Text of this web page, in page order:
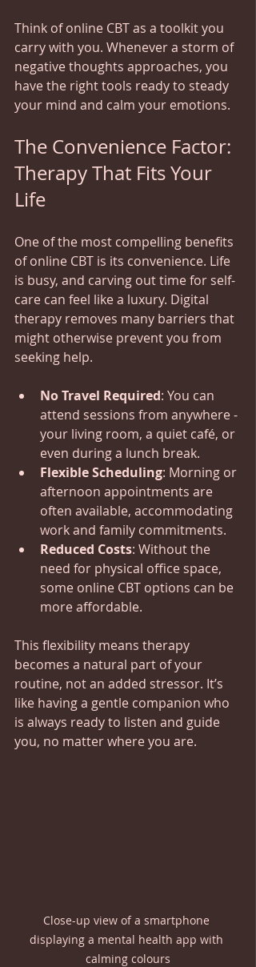
Think of online CBT as a toolkit you
carry with you. Whenever a storm of
negative thoughts approaches, you
have the right tools ready to steady
your mind and calm your emotions.
The Convenience Factor:
Therapy That Fits Your
Life
One of the most compelling benefits
of online CBT is its convenience. Life
is busy, and carving out time for self-
care can feel like a luxury. Digital
therapy removes many barriers that
might otherwise prevent you from
seeking help.
No Travel Required: You can
attend sessions from anywhere -
your living room, a quiet café, or
even during a lunch break.
Flexible Scheduling: Morning or
afternoon appointments are
often available, accommodating
work and family commitments.
Reduced Costs: Without the
need for physical office space,
some online CBT options can be
more affordable.
This flexibility means therapy
becomes a natural part of your
routine, not an added stressor. It’s
like having a gentle companion who
is always ready to listen and guide
you, no matter where you are.
Close-up view of a smartphone
displaying a mental health app with
calming colours